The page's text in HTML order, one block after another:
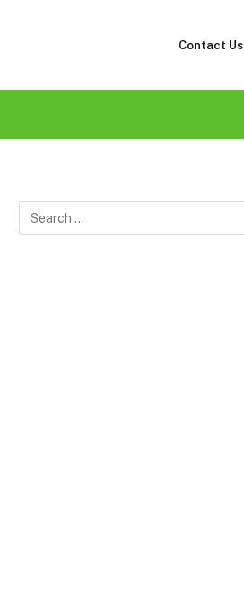
Contact Us